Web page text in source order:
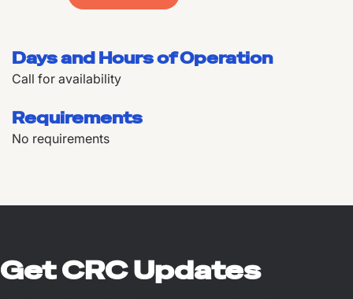
Days and Hours of Operation
Call for availability
Requirements
No requirements
Get CRC Updates